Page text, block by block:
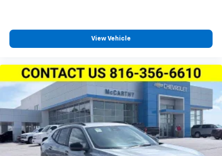
View Vehicle